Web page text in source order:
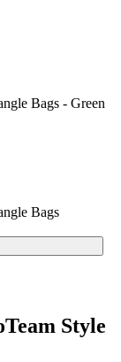
Bags - Green
Bags
Style